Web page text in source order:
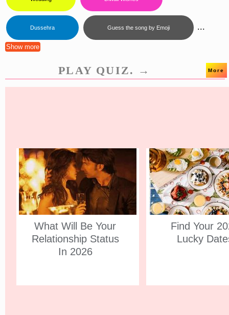
Dussehra Guess the song by Emoji ...
Show more
PLAY QUIZ. → More
What Will Be Your
Relationship Status
In 2026
Find Your
Lucky